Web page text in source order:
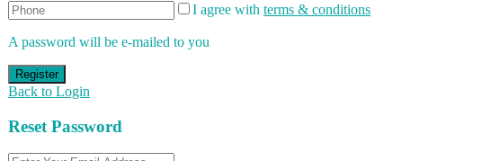
I agree with terms & conditions
A password will be e-mailed to you
Register
Back to Login
Reset Password